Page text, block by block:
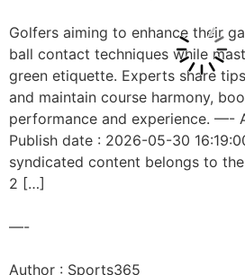
Golfers aiming to enhance their
ball contact techniques while
green etiquette. Experts share
and maintain course harmony,
performance and experience. —-
Publish date : 2026-05-30
syndicated content belongs to
2 […]
—-
Author : Sports365